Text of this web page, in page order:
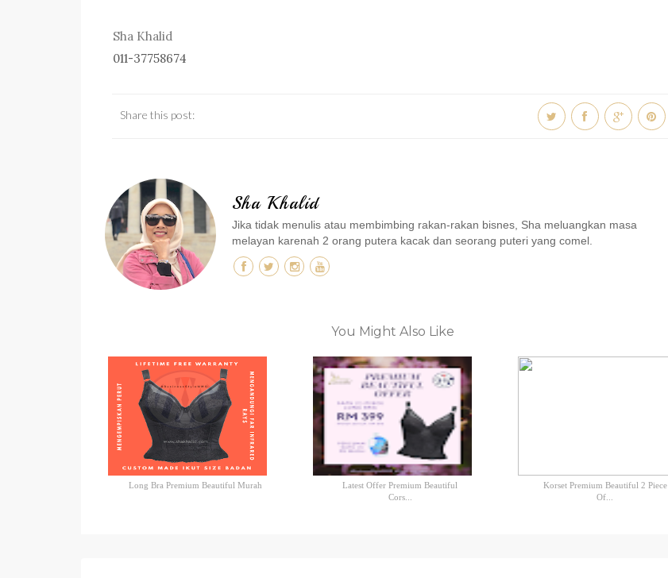
Sha Khalid
011-37758674
Share this post:
Sha Khalid
Jika tidak menulis atau membimbing rakan-rakan bisnes, Sha meluangkan masa
melayan karenah 2 orang putera kacak dan seorang puteri yang comel.
You Might Also Like
Long Bra Premium Beautiful Murah
Latest Offer Premium Beautiful
Cors...
Korset Premium Beautiful 2 Piece
Of...